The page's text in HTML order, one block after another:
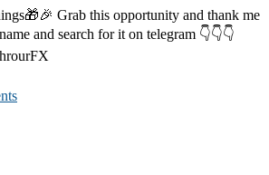
Grab this opportunity and thank me
and search for it on telegram 👇👇👇